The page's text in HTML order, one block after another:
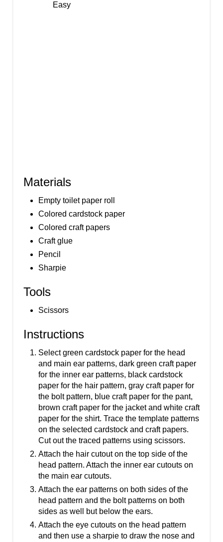
Easy
Materials
Empty toilet paper roll
Colored cardstock paper
Colored craft papers
Craft glue
Pencil
Sharpie
Tools
Scissors
Instructions
Select green cardstock paper for the head
and main ear patterns, dark green craft paper
for the inner ear patterns, black cardstock
paper for the hair pattern, gray craft paper for
the bolt pattern, blue craft paper for the pant,
brown craft paper for the jacket and white craft
paper for the shirt. Trace the template patterns
on the selected cardstock and craft papers.
Cut out the traced patterns using scissors.
Attach the hair cutout on the top side of the
head pattern. Attach the inner ear cutouts on
the main ear cutouts.
Attach the ear patterns on both sides of the
head pattern and the bolt patterns on both
sides as well but below the ears.
Attach the eye cutouts on the head pattern
and then use a sharpie to draw the nose and